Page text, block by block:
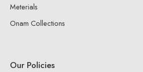
Meterials
Onam Collections
Our Policies